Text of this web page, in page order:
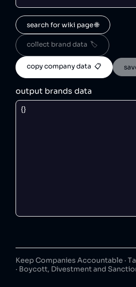
search for wiki page 🌐
collect brand data  🏷️
copy company data  📋
output brands data
Keep Companies Accountable ·
· Boycott, Divestment and